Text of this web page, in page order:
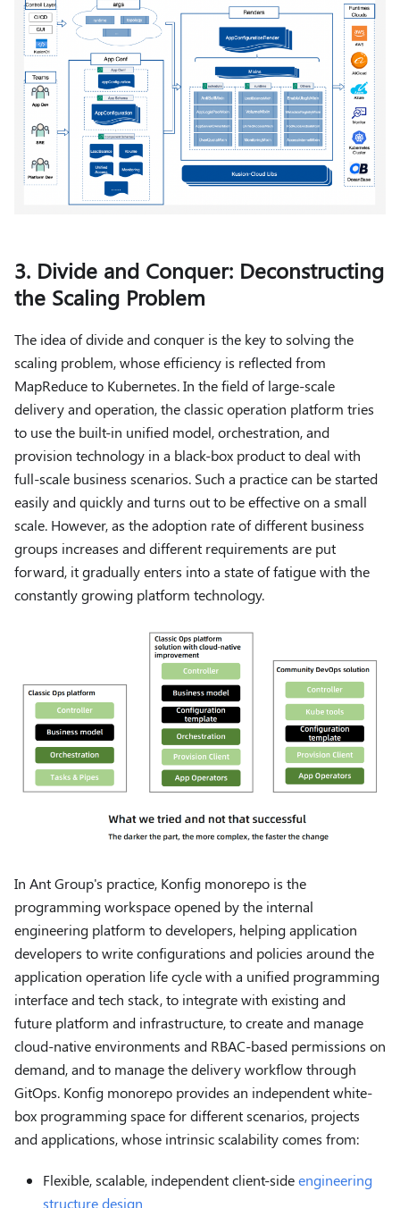
3. Divide and Conquer: Deconstructing
the Scaling Problem
The idea of ​​divide and conquer is the key to solving the
scaling problem, whose efficiency is reflected from
MapReduce to Kubernetes. In the field of large-scale
delivery and operation, the classic operation platform tries
to use the built-in unified model, orchestration, and
provision technology in a black-box product to deal with
full-scale business scenarios. Such a practice can be started
easily and quickly and turns out to be effective on a small
scale. However, as the adoption rate of different business
groups increases and different requirements are put
forward, it gradually enters into a state of fatigue with the
constantly growing platform technology.
In Ant Group's practice, Konfig monorepo is the
programming workspace opened by the internal
engineering platform to developers, helping application
developers to write configurations and policies around the
application operation life cycle with a unified programming
interface and tech stack, to integrate with existing and
future platform and infrastructure, to create and manage
cloud-native environments and RBAC-based permissions on
demand, and to manage the delivery workflow through
GitOps. Konfig monorepo provides an independent white-
box programming space for different scenarios, projects
and applications, whose intrinsic scalability comes from:
Flexible, scalable, independent client-sideengineering
structure design